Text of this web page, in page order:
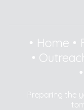
• Home •
•
•
Preparing the